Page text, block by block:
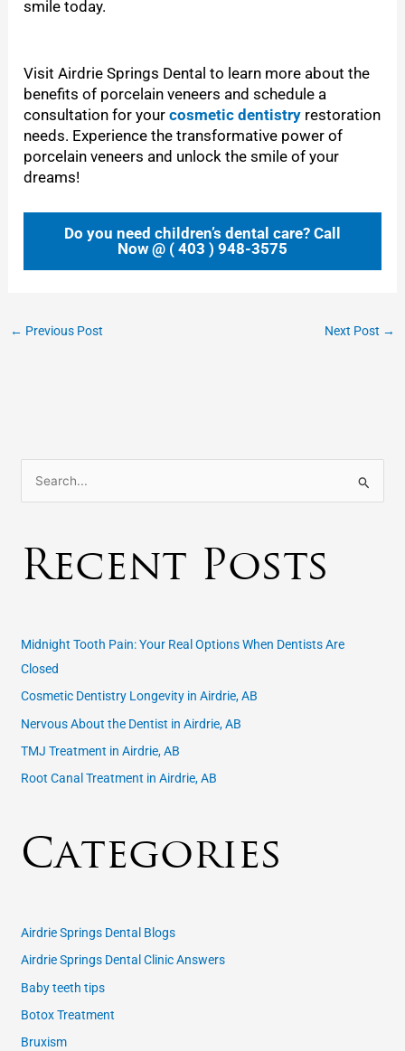
smile today.
Visit Airdrie Springs Dental to learn more about the
benefits of porcelain veneers and schedule a
consultation for yourcosmetic dentistry restoration
needs. Experience the transformative power of
porcelain veneers and unlock the smile of your
dreams!
Do you need children’s dental care? Call
Now @ ( 403 ) 948-3575
← Previous Post Next Post →
c
:
Recent Posts
Midnight Tooth Pain: Your Real Options When Dentists Are
Closed
Cosmetic Dentistry Longevity in Airdrie, AB
Nervous About the Dentist in Airdrie, AB
TMJ Treatment in Airdrie, AB
Root Canal Treatment in Airdrie, AB
Categories
Airdrie Springs Dental Blogs
Airdrie Springs Dental Clinic Answers
Baby teeth tips
Botox Treatment
Bruxism